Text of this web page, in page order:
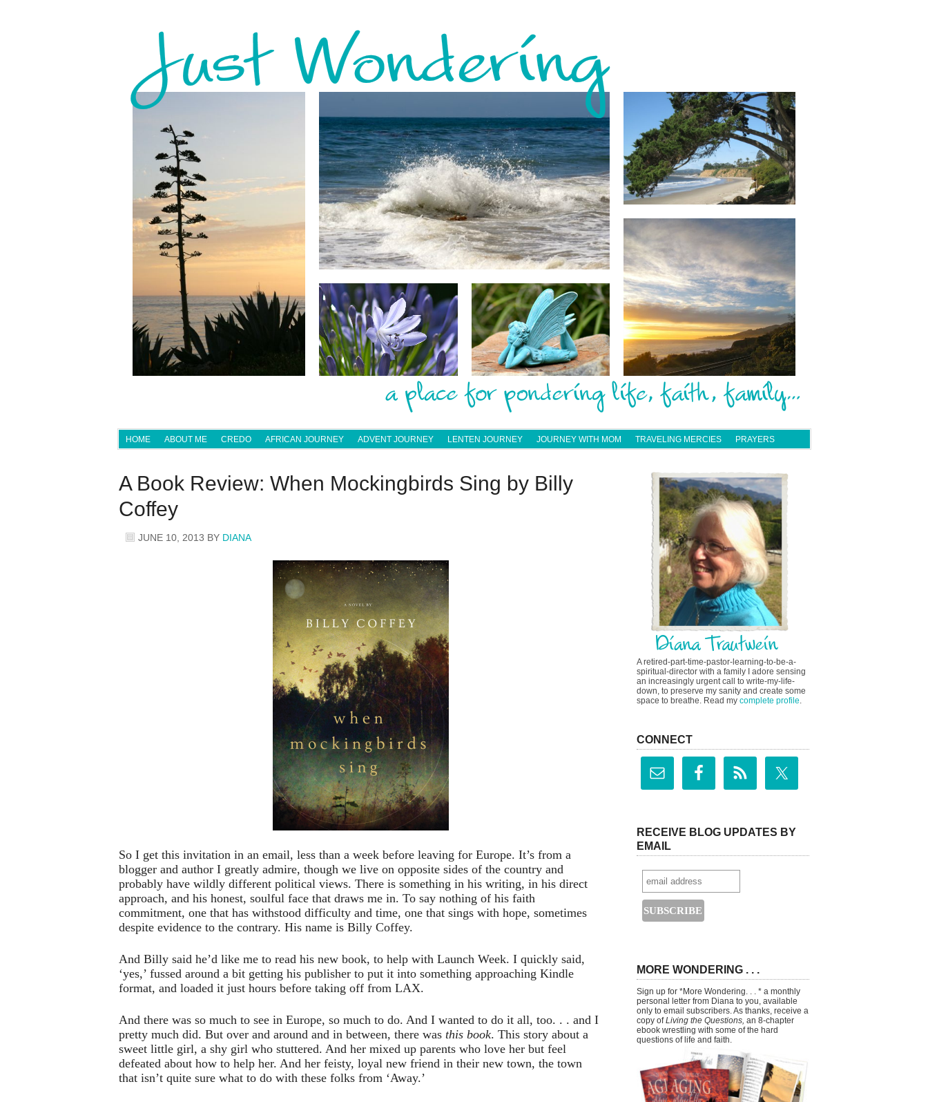
HOME ABOUT ME CREDO AFRICAN JOURNEY ADVENT JOURNEY LENTEN JOURNEY JOURNEY WITH MOM TRAVELING MERCIES PRAYERS
A Book Review: When Mockingbirds Sing by Billy
Coffey
JUNE 10, 2013 BY DIANA
So I get this invitation in an email, less than a week before leaving for Europe. It’s from a
blogger and author I greatly admire, though we live on opposite sides of the country and
probably have wildly different political views. There is something in his writing, in his direct
approach, and his honest, soulful face that draws me in. To say nothing of his faith
commitment, one that has withstood difficulty and time, one that sings with hope, sometimes
despite evidence to the contrary. His name is Billy Coffey.
And Billy said he’d like me to read his new book, to help with Launch Week. I quickly said,
‘yes,’ fussed around a bit getting his publisher to put it into something approaching Kindle
format, and loaded it just hours before taking off from LAX.
And there was so much to see in Europe, so much to do. And I wanted to do it all, too. . . and I
pretty much did. But over and around and in between, there was this book. This story about a
sweet little girl, a shy girl who stuttered. And her mixed up parents who love her but feel
defeated about how to help her. And her feisty, loyal new friend in their new town, the town
that isn’t quite sure what to do with these folks from ‘Away.’
A retired-part-time-pastor-learning-to-be-a-
spiritual-director with a family I adore sensing
an increasingly urgent call to write-my-life-
down, to preserve my sanity and create some
space to breathe. Read my complete profile.
CONNECT
RECEIVE BLOG UPDATES BY
EMAIL
MORE WONDERING . . .
Sign up for *More Wondering. . . * a monthly
personal letter from Diana to you, available
only to email subscribers. As thanks, receive a
copy ofLiving the Questions, an 8-chapter
ebook wrestling with some of the hard
questions of life and faith.